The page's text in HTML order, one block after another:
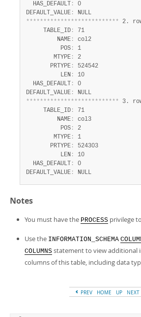
  HAS_DEFAULT
:
0
DEFAULT_VALUE :
*************************** 2.
     TABLE_ID
:
71
         NAME
:
col2
          POS
:
1
        MTYPE
:
2
       PRTYPE
:
524542
          LEN
:
10
  HAS_DEFAULT
:
0
DEFAULT_VALUE :
*************************** 3.
     TABLE_ID
:
71
         NAME
:
col3
          POS
:
2
        MTYPE
:
1
       PRTYPE
:
524303
          LEN
:
10
  HAS_DEFAULT
:
0
DEFAULT_VALUE : NULL
Notes
You must have the PROCESS privilege
Use the INFORMATION_SCHEMA
COLUMNS statement to view
columns of this table, including data
PREV HOME UP NEXT